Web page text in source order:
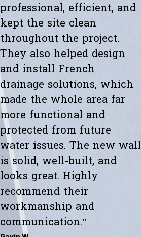
professional, efficient, and
kept the site clean
throughout the project.
They also helped design
and install French
drainage solutions, which
made the whole area far
more functional and
protected from future
water issues. The new wall
is solid, well-built, and
looks great. Highly
recommend their
workmanship and
communication.”